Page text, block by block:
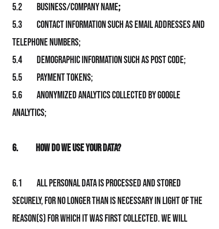
5.2 Business/Company name;
5.3 Contact information such as email addresses and
telephone numbers;
5.4 Demographic information such as post code;
5.5 Payment tokens;
5.6 Anonymized analytics collected by Google
Analytics;
6. How Do We Use Your Data?
6.1 All personal data is processed and stored
securely, for no longer than is necessary in light of the
reason(s) for which it was first collected. We will